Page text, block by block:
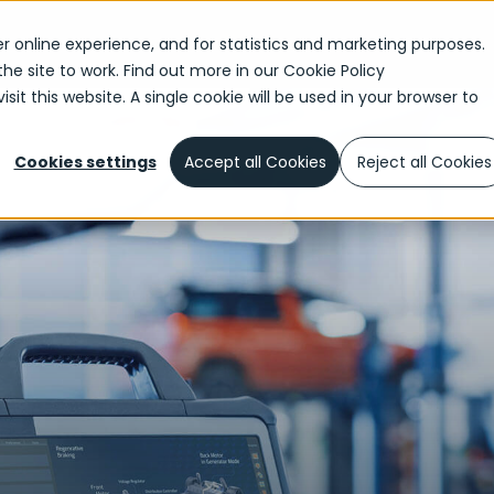
experience, and for statistics and marketing purposes.
site to work. Find out more in our Cookie Policy
this website. A single cookie will be used in your browser to
Cookies settings Accept all Cookies Reject all Cookies